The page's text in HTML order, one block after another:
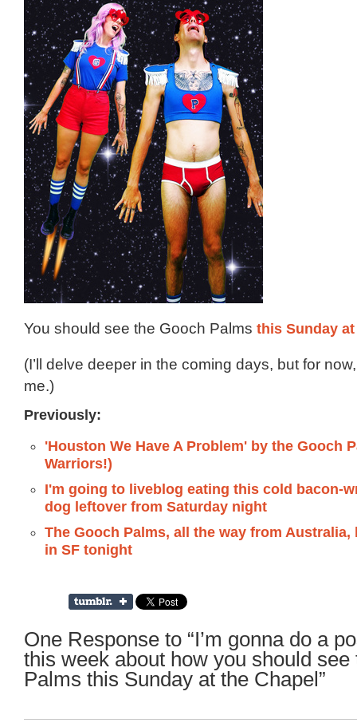
You should see the Gooch Palms this Sunday
(I’ll delve deeper in the coming days, but for
me.)
Previously:
'Houston We Have A Problem' by the Gooch
Warriors!)
I'm going to liveblog eating this cold bacon-
dog leftover from Saturday night
The Gooch Palms, all the way from Australia,
in SF tonight
One Response to “I’m gonna do a
this week about how you should see
Palms this Sunday at the Chapel”